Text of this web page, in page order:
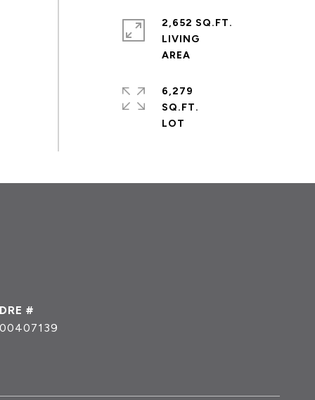
2,652 SQ.FT.
LIVING
6,279
SQ.FT.
DRE #
00407139